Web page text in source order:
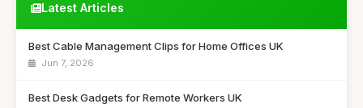
Latest Articles
Best Cable Management Clips for Home Offices UK
Jun 7, 2026
Best Desk Gadgets for Remote Workers UK